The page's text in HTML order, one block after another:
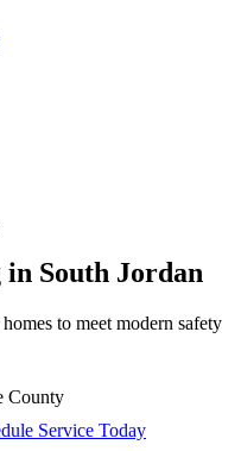
in South Jordan
to meet modern safety
County
Service Today